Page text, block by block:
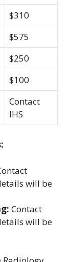
$310
$575
$250
$100
Contact
IHS
will be
Contact
will be